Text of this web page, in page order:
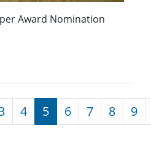
Award Nomination
4 5 6 7 8 9